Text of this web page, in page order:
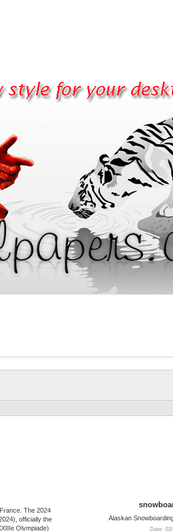
The 2024
officially the
Olympiade)
Alaskan
Date: